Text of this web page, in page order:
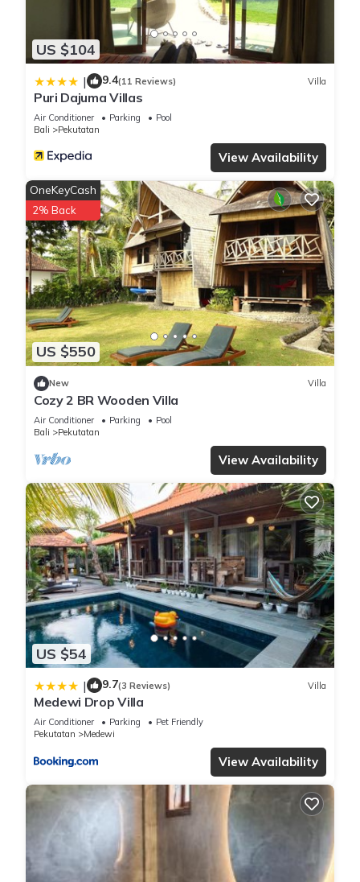
US $104
| 9.4(11 Reviews) Villa
Puri Dajuma Villas
Air Conditioner Parking
Pool
Bali
Pekutatan
View Availability
US $550
OneKeyCash
2% Back
New Villa
Cozy 2 BR Wooden Villa
Air Conditioner Parking
Pool
Bali
Pekutatan
View Availability
US $54
| 9.7(3 Reviews) Villa
Medewi Drop Villa
Air Conditioner Parking
Pet Friendly
Pekutatan
Medewi
View Availability